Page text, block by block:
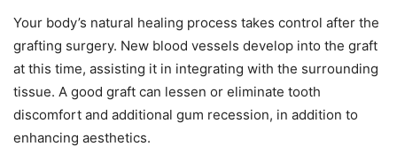
Your body’s natural healing process takes control after the
grafting surgery. New blood vessels develop into the graft
at this time, assisting it in integrating with the surrounding
tissue. A good graft can lessen or eliminate tooth
discomfort and additional gum recession, in addition to
enhancing aesthetics.